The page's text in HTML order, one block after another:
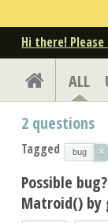
Hi there!
ALL
2 questions
Tagged bug ×
Possible
Matroid()